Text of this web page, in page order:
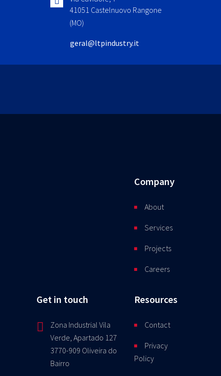
41051 Castelnuovo Rangone
(MO)
geral@ltpindustry.it
Company
About
Services
Projects
Careers
Get in touch
Zona Industrial Vila
Verde, Apartado 127
3770-909 Oliveira do
Bairro
Resources
Contact
Privacy
Policy